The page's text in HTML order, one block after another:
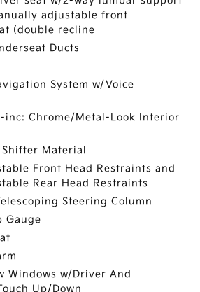
adjustable front
(double recline
Ducts
System w/Voice
inc: Chrome/Metal-Look Interior
Shifter Material
Front Head Restraints and
Rear Head Restraints
Steering Column
Gauge
Windows w/Driver And
Up/Down